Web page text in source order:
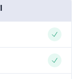
Yes
Yes